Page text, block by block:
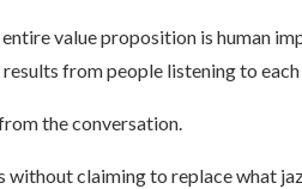
value proposition is human
from people listening to
the conversation.
without claiming to replace what